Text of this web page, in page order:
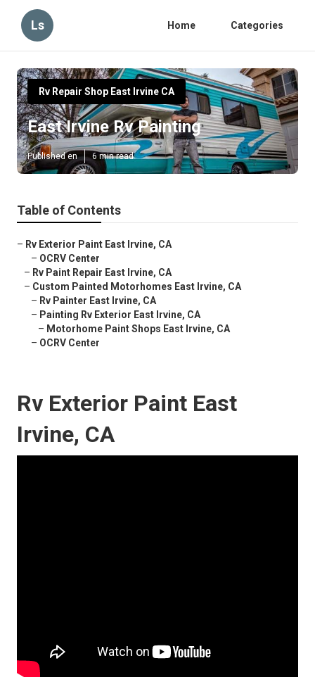
Ls Home Categories
Rv Repair Shop East Irvine CA
East Irvine Rv Painting
Published en 6 min read
Table of Contents
– Rv Exterior Paint East Irvine, CA
– OCRV Center
– Rv Paint Repair East Irvine, CA
– Custom Painted Motorhomes East Irvine, CA
– Rv Painter East Irvine, CA
– Painting Rv Exterior East Irvine, CA
– Motorhome Paint Shops East Irvine, CA
– OCRV Center
Rv Exterior Paint East
Irvine, CA